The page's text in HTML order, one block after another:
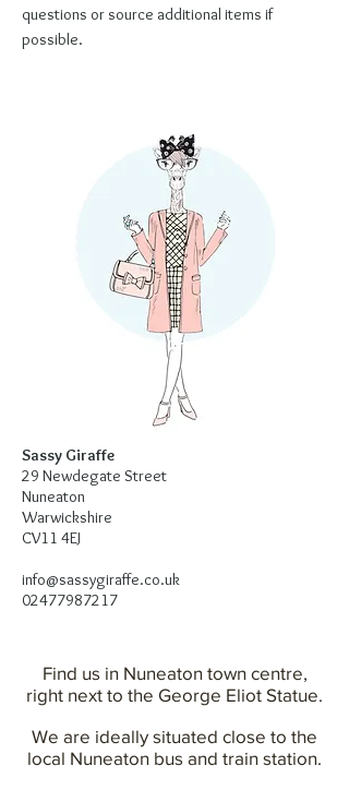
questions or source additional items if
possible.
Sassy Giraffe
29 Newdegate Street
Nuneaton
Warwickshire
CV11 4EJ
info@sassygiraffe.co.uk
02477987217
Find us in Nuneaton town centre,
right next to the George Eliot Statue.
We are ideally situated close to the
local Nuneaton bus and train station.